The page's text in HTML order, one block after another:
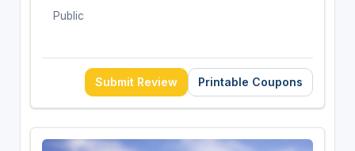
Public
Submit Review Printable Coupons